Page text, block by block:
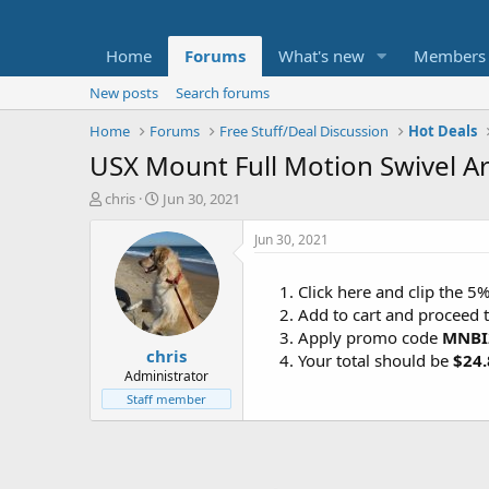
Home Forums What's new Members
New posts
Search forums
Home
Forums Free Stuff/Deal Discussion Hot Deals
USX Mount Full Motion Swivel
T
t
e
chris
S
a
r
t
d
a
t
e
Jun 30, 2021
chris
Administrator
Staff member
Jun 30, 2021
Click here and clip the
Add to cart and proceed
Apply promo code
Your total should be